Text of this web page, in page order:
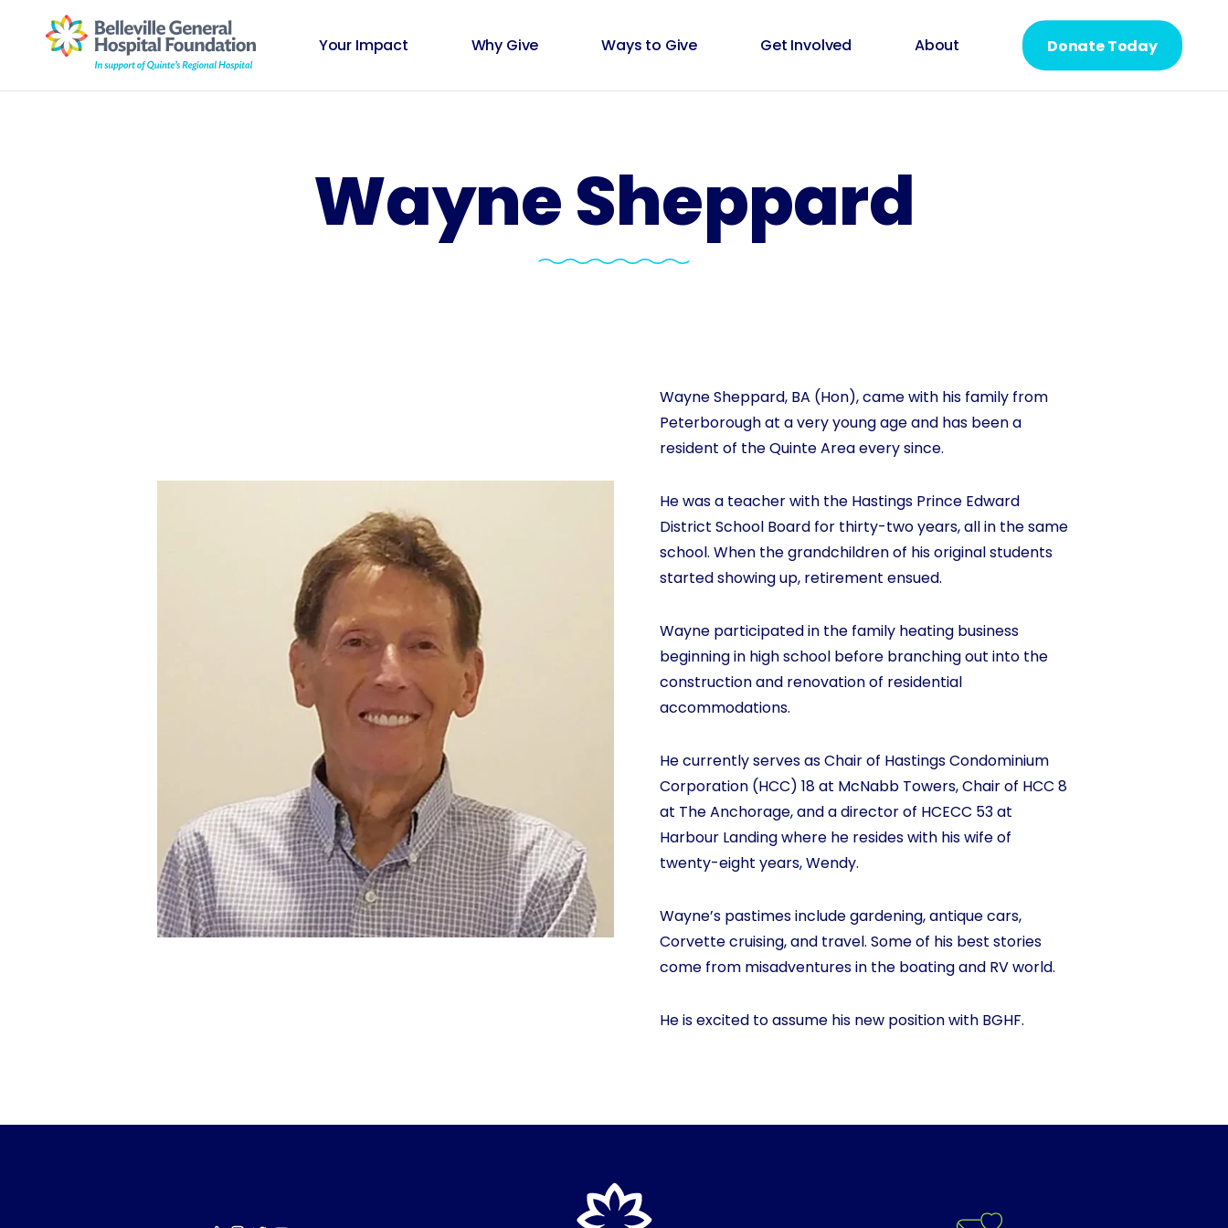
Your Impact Why Give Ways to Give Get Involved About Donate Today
Wayne Sheppard
Wayne Sheppard, BA (Hon), came with his family from
Peterborough at a very young age and has been a
resident of the Quinte Area every since.
He was a teacher with the Hastings Prince Edward
District School Board for thirty-two years, all in the same
school. When the grandchildren of his original students
started showing up, retirement ensued.
Wayne participated in the family heating business
beginning in high school before branching out into the
construction and renovation of residential
accommodations.
He currently serves as Chair of Hastings Condominium
Corporation (HCC) 18 at McNabb Towers, Chair of HCC 8
at The Anchorage, and a director of HCECC 53 at
Harbour Landing where he resides with his wife of
twenty-eight years, Wendy.
Wayne’s pastimes include gardening, antique cars,
Corvette cruising, and travel. Some of his best stories
come from misadventures in the boating and RV world.
He is excited to assume his new position with BGHF.